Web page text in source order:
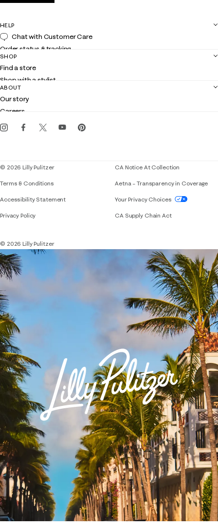
HELP
Chat with Customer Care
Order status & tracking
Shipping
Returns
Contact us
Customer service
SHOP
Find a store
Shop with a stylist
Club Lilly
Gift cards
ABOUT
Our story
Careers
Events
© 2026 Lilly Pulitzer
Terms & Conditions
Accessibility StatementIf you need assistance using our website,
Privacy Policy
CA Notice At Collection
Aetna – Transparency in Coverage
Your Privacy Choices
CA Supply Chain Act
© 2026 Lilly Pulitzer